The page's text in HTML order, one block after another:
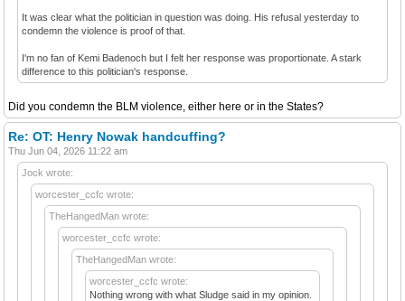
It was clear what the politician in question was doing. His refusal yesterday to
condemn the violence is proof of that.
I'm no fan of Kemi Badenoch but I felt her response was proportionate. A stark
difference to this politician's response.
Did you condemn the BLM violence, either here or in the States?
Re: OT: Henry Nowak handcuffing?
Thu Jun 04, 2026 11:22 am
Jock wrote:
worcester_ccfc wrote:
TheHangedMan wrote:
worcester_ccfc wrote:
TheHangedMan wrote:
worcester_ccfc wrote:
Nothing wrong with what Sludge said in my opinion.